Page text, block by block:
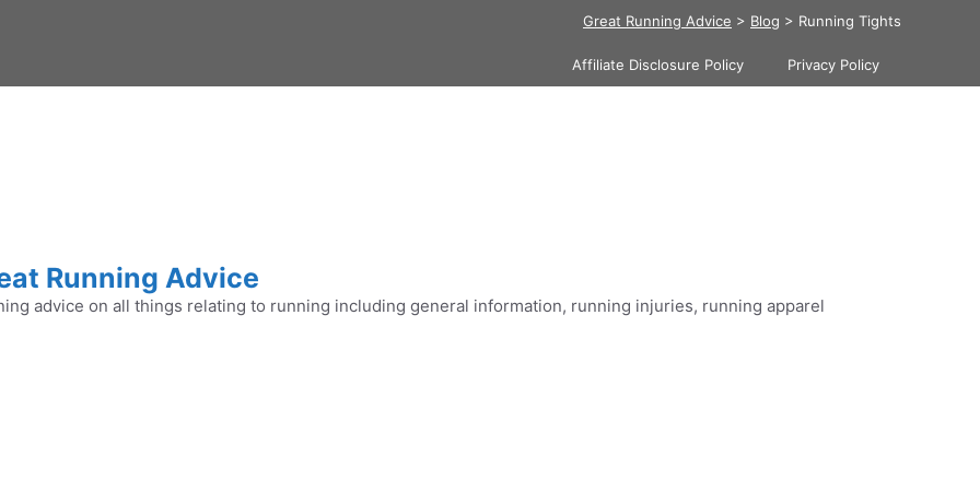
Great Running Advice > Blog > Running Tights
Affiliate Disclosure Policy Privacy Policy
Running Advice
advice on all things relating to running including general information, running injuries, running apparel